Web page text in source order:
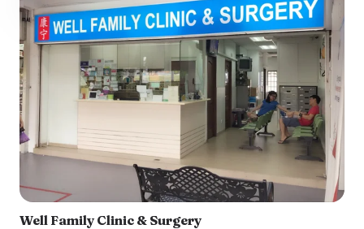
Well Family Clinic & Surgery